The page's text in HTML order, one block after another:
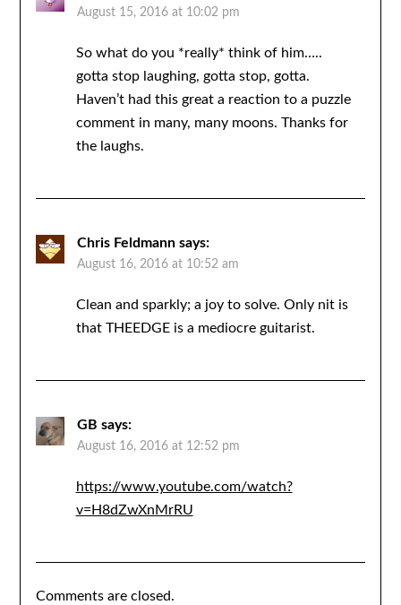
August 15, 2016 at 10:02 pm
So what do you *really* think of him…..
gotta stop laughing, gotta stop, gotta.
Haven’t had this great a reaction to a puzzle
comment in many, many moons. Thanks for
the laughs.
Chris Feldmann says:
August 16, 2016 at 10:52 am
Clean and sparkly; a joy to solve. Only nit is
that THEEDGE is a mediocre guitarist.
GB says:
August 16, 2016 at 12:52 pm
https://www.youtube.com/watch?
v=H8dZwXnMrRU
Comments are closed.